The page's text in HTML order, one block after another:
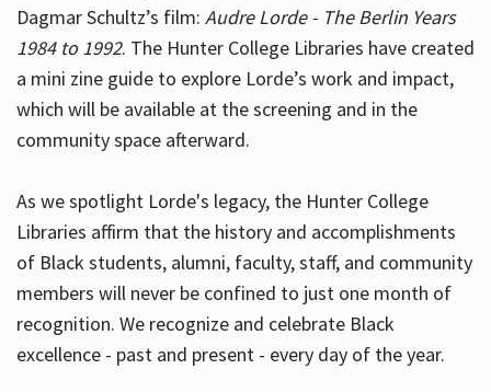
Dagmar Schultz’s film: Audre Lorde - The Berlin Years
1984 to 1992. The Hunter College Libraries have created
a mini zine guide to explore Lorde’s work and impact,
which will be available at the screening and in the
community space afterward.
As we spotlight Lorde's legacy, the Hunter College
Libraries affirm that the history and accomplishments
of Black students, alumni, faculty, staff, and community
members will never be confined to just one month of
recognition. We recognize and celebrate Black
excellence - past and present - every day of the year.